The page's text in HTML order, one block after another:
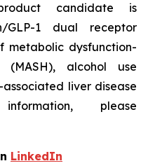
candidate is
GLP-1 dual receptor
metabolic dysfunction-
(MASH), alcohol use
liver disease
please
LinkedIn